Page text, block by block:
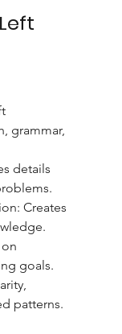
grammar,
details
Creates
goals.
patterns.